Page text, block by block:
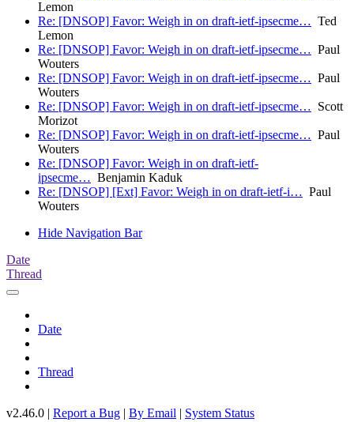
Lemon
Re: [DNSOP] Favor: Weigh in on draft-ietf-ipsecme… Ted
Lemon
Re: [DNSOP] Favor: Weigh in on draft-ietf-ipsecme… Paul
Wouters
Re: [DNSOP] Favor: Weigh in on draft-ietf-ipsecme… Paul
Wouters
Re: [DNSOP] Favor: Weigh in on draft-ietf-ipsecme… Scott
Morizot
Re: [DNSOP] Favor: Weigh in on draft-ietf-ipsecme… Paul
Wouters
Re: [DNSOP] Favor: Weigh in on draft-ietf-
ipsecme… Benjamin Kaduk
Re: [DNSOP] [Ext] Favor: Weigh in on draft-ietf-i… Paul
Wouters
Hide Navigation Bar
Date
Thread
Date
Thread
v2.46.0 | Report a Bug | By Email | System Status